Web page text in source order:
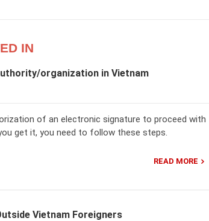
IN
organization in Vietnam
of an electronic signature to proceed with
get it, you need to follow these steps.
READ MORE
Vietnam Foreigners